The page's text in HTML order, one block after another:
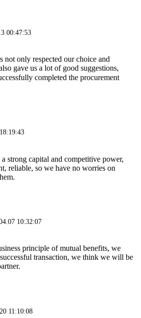
00:47:53
not only respected our choice and
gave us a lot of good suggestions,
completed the procurement
a strong capital and competitive power,
reliable, so we have no worries on
10:32:07
principle of mutual benefits, we
transaction, we think we will be
11:10:08